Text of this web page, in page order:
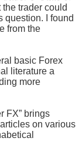
trader could
question. I found
from the
basic Forex
literature a
more
FX” brings
on various